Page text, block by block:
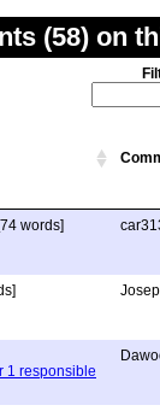
(58) on
words]
1 responsible